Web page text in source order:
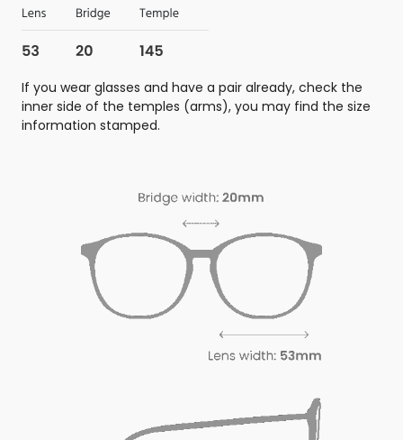
If you wear glasses and have a pair already, check the
inner side of the temples (arms), you may find the size
information stamped.